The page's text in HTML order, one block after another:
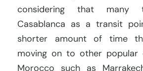
considering that many
Casablanca as a transit
shorter amount of time
moving on to other popular
Morocco such as